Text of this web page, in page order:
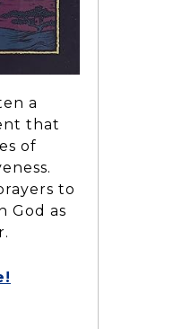
a
that
of
to
God as